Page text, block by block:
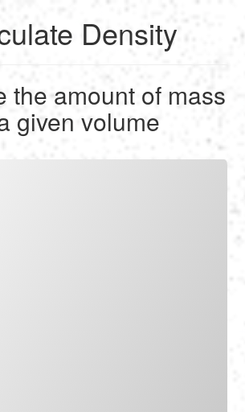
Calculate
English
Français
Deutsch
Density
the amount of mass
given volume